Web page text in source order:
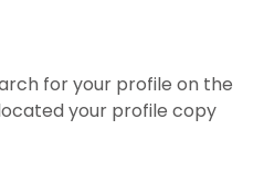
for your profile on the
your profile copy